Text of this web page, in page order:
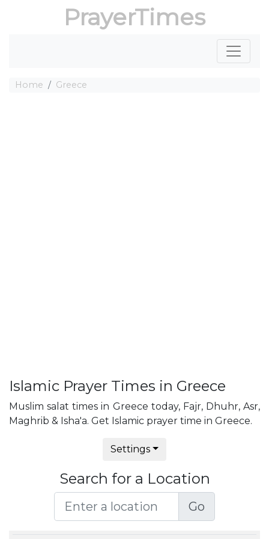
PrayerTimes
Home Greece
Islamic Prayer Times in Greece
Muslim salat times in Greece today, Fajr, Dhuhr, Asr,
Maghrib & Isha'a. Get Islamic prayer time in Greece.
Settings
Search for a Location
Go